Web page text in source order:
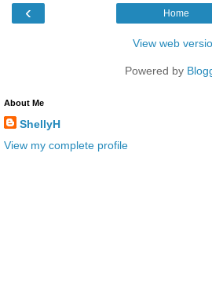
‹ Home
View web
Powered by
About Me
ShellyH
View my complete profile